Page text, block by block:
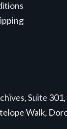
Suite
Walk,